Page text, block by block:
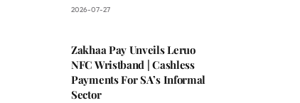
2026-07-27
Zakhaa Pay Unveils Leruo
NFC Wristband | Cashless
Payments For SA’s Informal
Sector